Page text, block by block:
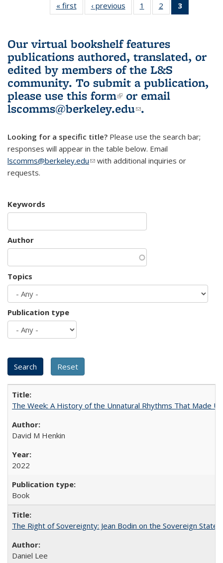
« first
L&S
Bookshelf
‹ previous
L&S
Bookshelf
1
of 3 L&S
Bookshelf
2
of 3 L&S
Bookshelf
3
Bookshelf
Our virtual bookshelf features
publications authored, translated, or
edited by members of the L&S
community. To submit a publication,
please use this form(link is external)
or email
lscomms@berkeley.edu(link sends e-
.
Looking for a specific title? Please use the search bar;
responses will appear in the table below. Email
lscomms@berkeley.edu(link sends e-mail)
with additional inquiries or
requests.
Keywords
Author
Topics
Publication type
The Week: A History of the Unnatural Rhythms That Made
David M Henkin
2022
Book
The Right of Sovereignty: Jean Bodin on the Sovereign State
Daniel Lee